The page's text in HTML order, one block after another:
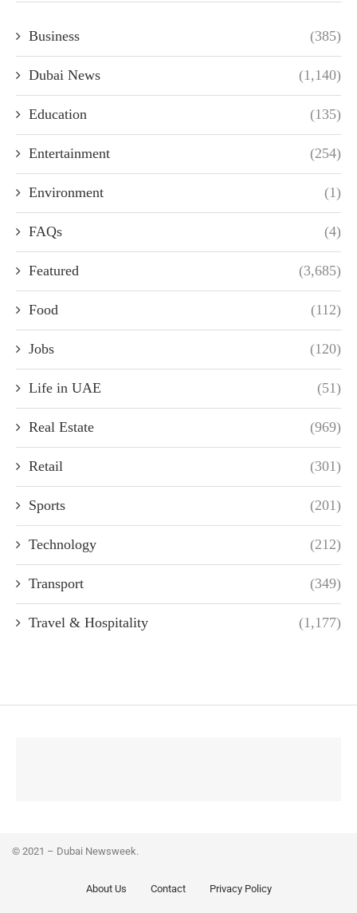
Business (385)
Dubai News (1,140)
Education (135)
Entertainment (254)
Environment (1)
FAQs (4)
Featured (3,685)
Food (112)
Jobs (120)
Life in UAE (51)
Real Estate (969)
Retail (301)
Sports (201)
Technology (212)
Transport (349)
Travel & Hospitality (1,177)
© 2021 – Dubai Newsweek.
About Us Contact Privacy Policy